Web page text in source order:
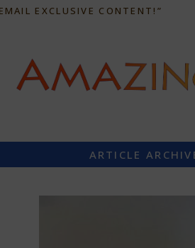
EXCLUSIVE CONTENT!”
ARTICLE